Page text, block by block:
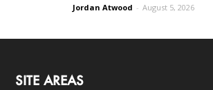
Jordan Atwood - August 5, 2026
SITE AREAS